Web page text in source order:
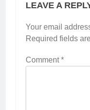
LEAVE A
Your email
Required fields
Comment*